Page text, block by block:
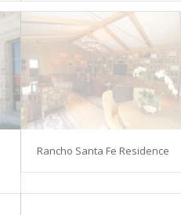
Rancho Santa Fe Residence